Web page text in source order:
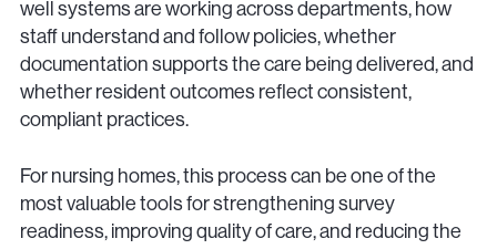
well systems are working across departments, how
staff understand and follow policies, whether
documentation supports the care being delivered, and
whether resident outcomes reflect consistent,
compliant practices.
For nursing homes, this process can be one of the
most valuable tools for strengthening survey
readiness, improving quality of care, and reducing the